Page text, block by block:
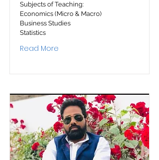
Subjects of Teaching:
Economics (Micro & Macro)
Business Studies
Statistics
Read More